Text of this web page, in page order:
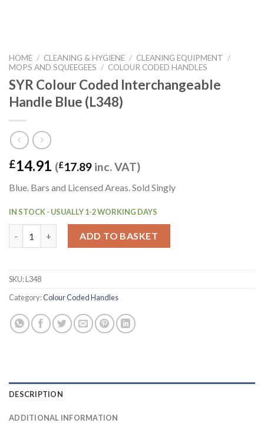
HOME / CLEANING & HYGIENE / CLEANING EQUIPMENT /
MOPS AND SQUEEGEES / COLOUR CODED HANDLES
SYR Colour Coded Interchangeable
Handle Blue (L348)
£14.91 (£17.89 inc. VAT)
Blue. Bars and Licensed Areas. Sold Singly
IN STOCK - USUALLY 1-2 WORKING DAYS
ADD TO BASKET
SKU:L348
Category:Colour Coded Handles
DESCRIPTION
ADDITIONAL INFORMATION